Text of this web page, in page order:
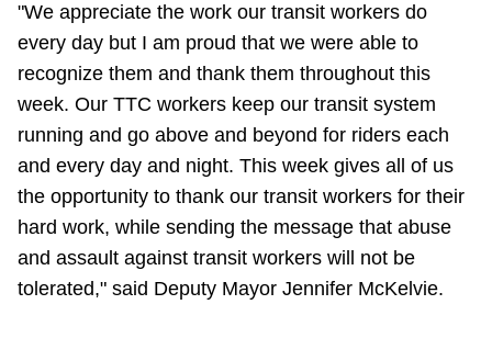
Trip planner
The Interchange
TTC Shop
My TTC e-Services
"We appreciate the work our transit workers do
every day but I am proud that we were able to
recognize them and thank them throughout this
week. Our TTC workers keep our transit system
running and go above and beyond for riders each
and every day and night. This week gives all of us
the opportunity to thank our transit workers for their
hard work, while sending the message that abuse
and assault against transit workers will not be
tolerated," said Deputy Mayor Jennifer McKelvie.